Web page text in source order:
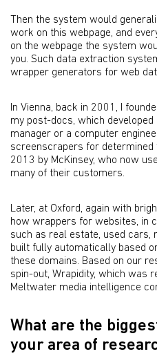
Then the system would
work on this webpage, and
on the webpage the system
you. Such data extraction
wrapper generators for web
In Vienna, back in 2001, I
my post-docs, which
manager or a computer
screenscrapers for determined
2013 by McKinsey, who now
many of their customers.
Later, at Oxford, again with
how wrappers for websites, in
such as real estate, used cars,
built fully automatically based
these domains. Based on our
spin-out, Wrapidity, which was
Meltwater media intelligence
What are the
your area of